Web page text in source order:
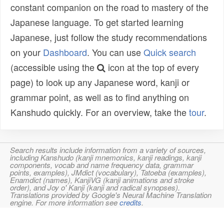
constant companion on the road to mastery of the
Japanese language. To get started learning
Japanese, just follow the study recommendations
on your Dashboard. You can useQuick search
(accessible using the
icon at the top of every
page) to look up any Japanese word, kanji or
grammar point, as well as to find anything on
Kanshudo quickly. For an overview, take thetour.
Search results include information from a variety of sources,
including Kanshudo (kanji mnemonics, kanji readings, kanji
components, vocab and name frequency data, grammar
points, examples), JMdict (vocabulary), Tatoeba (examples),
Enamdict (names), KanjiVG (kanji animations and stroke
order), and Joy o' Kanji (kanji and radical synopses).
Translations provided by Google's Neural Machine Translation
engine. For more information seecredits.